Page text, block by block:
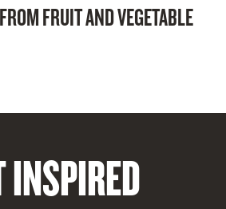
FRUIT AND VEGETABLE
INSPIRED